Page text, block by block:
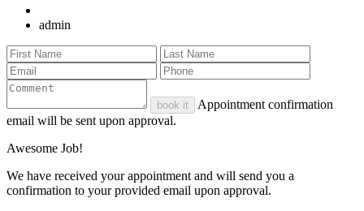
admin
book it
Appointment confirmation
email will be sent upon approval.
Awesome Job!
We have received your appointment and will send you a
confirmation to your provided email upon approval.